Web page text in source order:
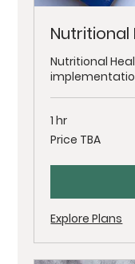
Nutritional
Nutritional
1 hr
Price
TBA
Price TBA
Explore Plans